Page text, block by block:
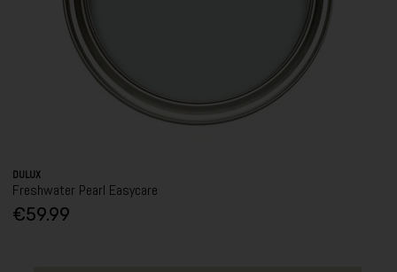
DULUX
Freshwater Pearl Easycare
€59.99